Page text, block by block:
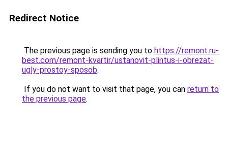
Redirect Notice
The previous page is sending you to https://remont.ru-
best.com/remont-kvartir/ustanovit-plintus-i-obrezat-
ugly-prostoy-sposob.
If you do not want to visit that page, you can return to
the previous page.